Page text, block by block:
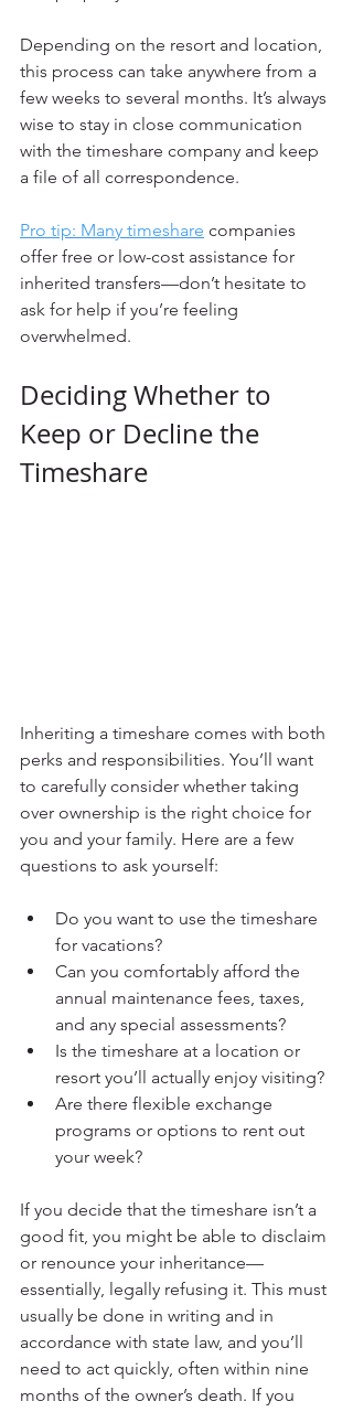
Depending on the resort and location,
this process can take anywhere from a
few weeks to several months. It’s always
wise to stay in close communication
with the timeshare company and keep
a file of all correspondence.
Pro tip: Many timeshare companies
offer free or low-cost assistance for
inherited transfers—don’t hesitate to
ask for help if you’re feeling
overwhelmed.
Deciding Whether to
Keep or Decline the
Timeshare
Inheriting a timeshare comes with both
perks and responsibilities. You’ll want
to carefully consider whether taking
over ownership is the right choice for
you and your family. Here are a few
questions to ask yourself:
Do you want to use the timeshare
for vacations?
Can you comfortably afford the
annual maintenance fees, taxes,
and any special assessments?
Is the timeshare at a location or
resort you’ll actually enjoy visiting?
Are there flexible exchange
programs or options to rent out
your week?
If you decide that the timeshare isn’t a
good fit, you might be able to disclaim
or renounce your inheritance—
essentially, legally refusing it. This must
usually be done in writing and in
accordance with state law, and you’ll
need to act quickly, often within nine
months of the owner’s death. If you